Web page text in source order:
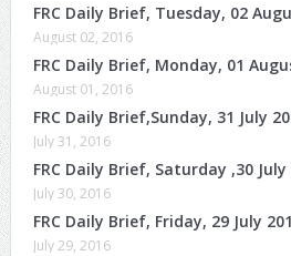
FRC Daily Brief, Tuesday, 02
August 02, 2016
FRC Daily Brief, Monday, 01
August 01, 2016
FRC Daily Brief,Sunday, 31 July
July 31, 2016
FRC Daily Brief, Saturday ,30 July
July 30, 2016
FRC Daily Brief, Friday, 29 July
July 29, 2016